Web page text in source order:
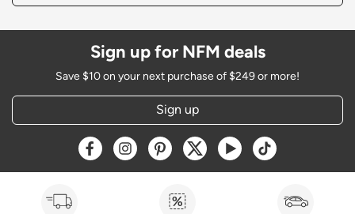
Sign up for NFM deals
Save $10 on your next purchase of $249 or more!
Sign up
Opens a new window
Opens a new window
Opens a new window
Opens a new window
Opens a new window
Opens a new